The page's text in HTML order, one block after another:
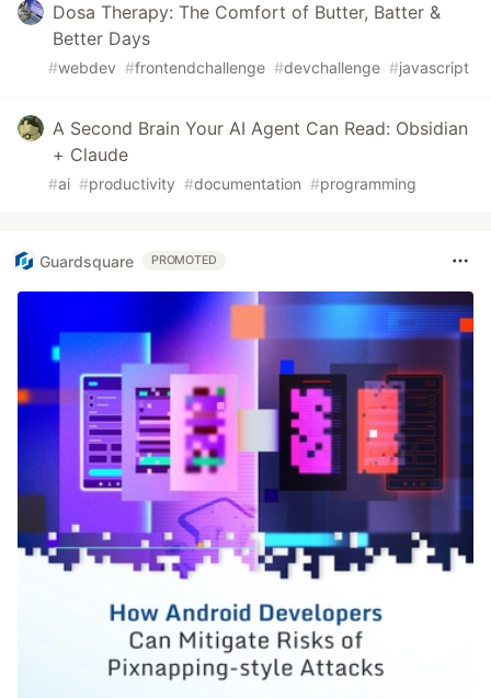
Dosa Therapy: The Comfort of Butter, Batter &
Better Days
#webdev #frontendchallenge #devchallenge #javascript
A Second Brain Your AI Agent Can Read: Obsidian
+ Claude
#ai #productivity #documentation #programming
Guardsquare PROMOTED